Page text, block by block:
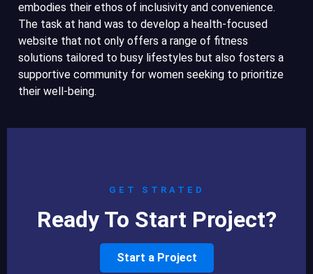
embodies their ethos of inclusivity and convenience.
The task at hand was to develop a health-focused
website that not only offers a range of fitness
solutions tailored to busy lifestyles but also fosters a
supportive community for women seeking to prioritize
their well-being.
GET STRATED
Ready To Start Project?
Start a Project